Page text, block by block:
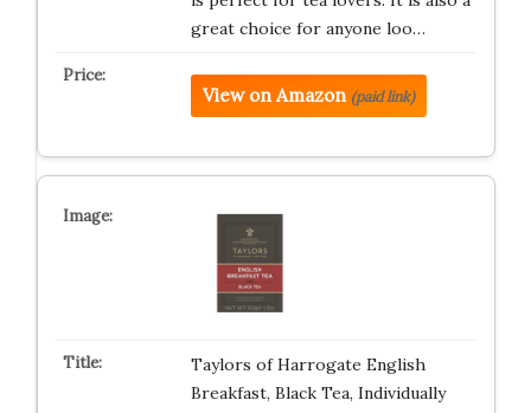
great choice for anyone loo…
View on Amazon (paid link)
Taylors of Harrogate English
Breakfast, Black Tea, Individually